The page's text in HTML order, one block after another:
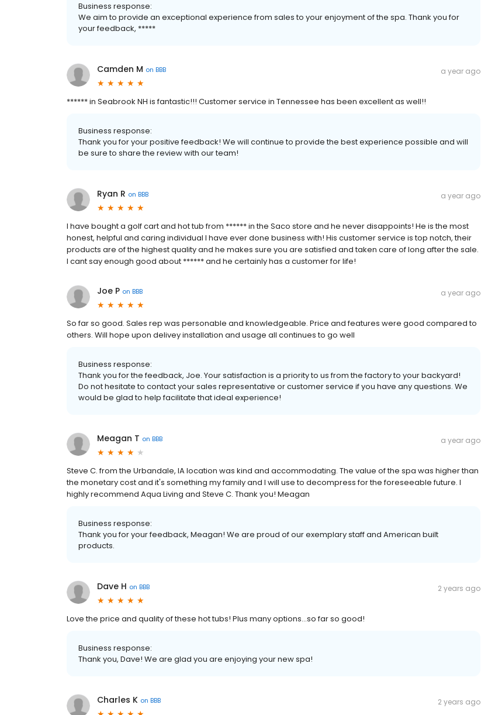
Business response:
We aim to provide an exceptional experience from sales to your enjoyment of the spa. Thank you for
your feedback, *****
Camden M on BBB a year ago
****** in Seabrook NH is fantastic!!! Customer service in Tennessee has been excellent as well!!
Business response:
Thank you for your positive feedback! We will continue to provide the best experience possible and will
be sure to share the review with our team!
Ryan R on BBB a year ago
I have bought a golf cart and hot tub from ****** in the Saco store and he never disappoints! He is the most
honest, helpful and caring individual I have ever done business with! His customer service is top notch, their
products are of the highest quality and he makes sure you are satisfied and taken care of long after the sale.
I cant say enough good about ****** and he certainly has a customer for life!
Joe P on BBB a year ago
So far so good. Sales rep was personable and knowledgeable. Price and features were good compared to
others. Will hope upon delivey installation and usage all continues to go well
Business response:
Thank you for the feedback, Joe. Your satisfaction is a priority to us from the factory to your backyard!
Do not hesitate to contact your sales representative or customer service if you have any questions. We
would be glad to help facilitate that ideal experience!
Meagan T on BBB a year ago
Steve C. from the Urbandale, IA location was kind and accommodating. The value of the spa was higher than
the monetary cost and it's something my family and I will use to decompress for the foreseeable future. I
highly recommend Aqua Living and Steve C. Thank you! Meagan
Business response:
Thank you for your feedback, Meagan! We are proud of our exemplary staff and American built
products.
Dave H on BBB 2 years ago
Love the price and quality of these hot tubs! Plus many options…so far so good!
Business response:
Thank you, Dave! We are glad you are enjoying your new spa!
Charles K on BBB 2 years ago